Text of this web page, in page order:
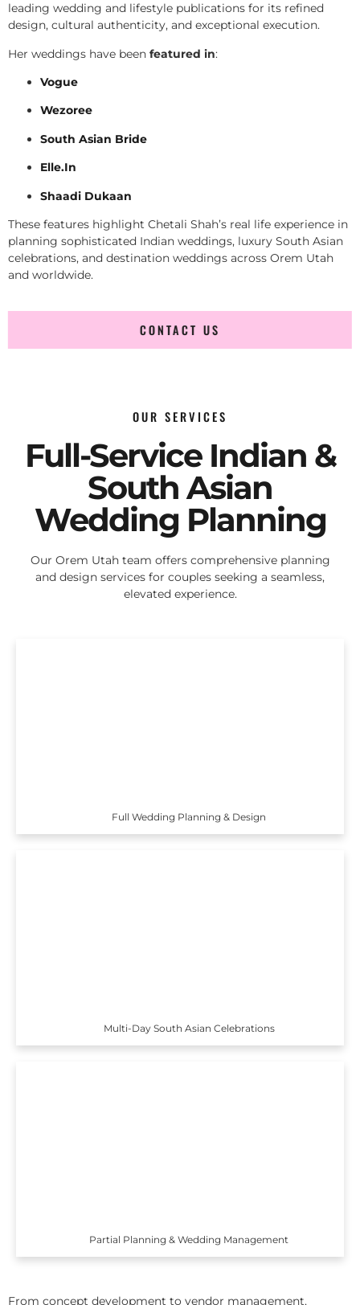
leading wedding and lifestyle publications for its refined
design, cultural authenticity, and exceptional execution.
Her weddings have been featured in:
Vogue
Wezoree
South Asian Bride
Elle.In
Shaadi Dukaan
These features highlight Chetali Shah’s real life experience in
planning sophisticated Indian weddings, luxury South Asian
celebrations, and destination weddings across Orem Utah
and worldwide.
CONTACT US
OUR SERVICES
Full-Service Indian &
South Asian
Wedding Planning
Our Orem Utah team offers comprehensive planning
and design services for couples seeking a seamless,
elevated experience.
Full Wedding Planning & Design
Multi-Day South Asian Celebrations
Partial Planning & Wedding Management
From concept development to vendor management,